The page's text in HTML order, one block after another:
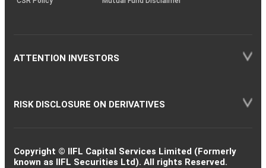
ATTENTION INVESTORS
RISK DISCLOSURE ON DERIVATIVES
Copyright © IIFL Capital Services Limited (Formerly
known as IIFL Securities Ltd). All rights Reserved.